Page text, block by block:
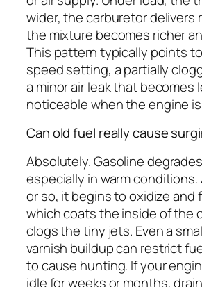
wider, the carburetor delivers
the mixture becomes richer
This pattern typically points
speed setting, a partially
a minor air leak that becomes
noticeable when the engine
Can old fuel really cause
Absolutely. Gasoline
especially in warm conditions.
or so, it begins to oxidize and
which coats the inside of the
clogs the tiny jets. Even a
varnish buildup can restrict
to cause hunting. If your
idle for weeks or months,